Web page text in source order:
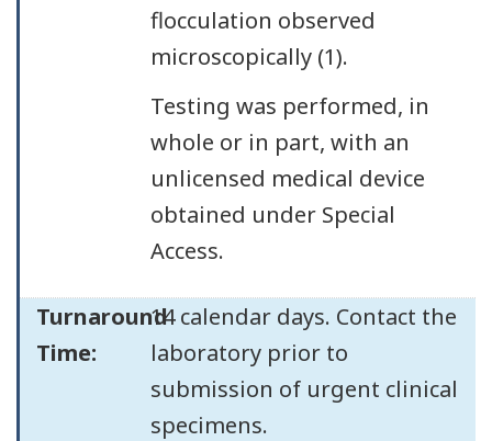
flocculation observed
microscopically (1).
Testing was performed, in
whole or in part, with an
unlicensed medical device
obtained under Special
Access.
Turnaround
Time:
14 calendar days. Contact the
laboratory prior to
submission of urgent clinical
specimens.